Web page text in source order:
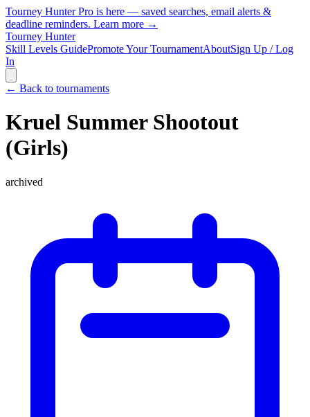
Tourney Hunter Pro is here — saved searches, email alerts &
deadline reminders. Learn more →
Tourney Hunter
Skill Levels GuidePromote Your TournamentAboutSign Up / Log
In
← Back to tournaments
Kruel Summer Shootout
(Girls)
archived